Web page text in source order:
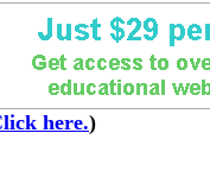
here.)